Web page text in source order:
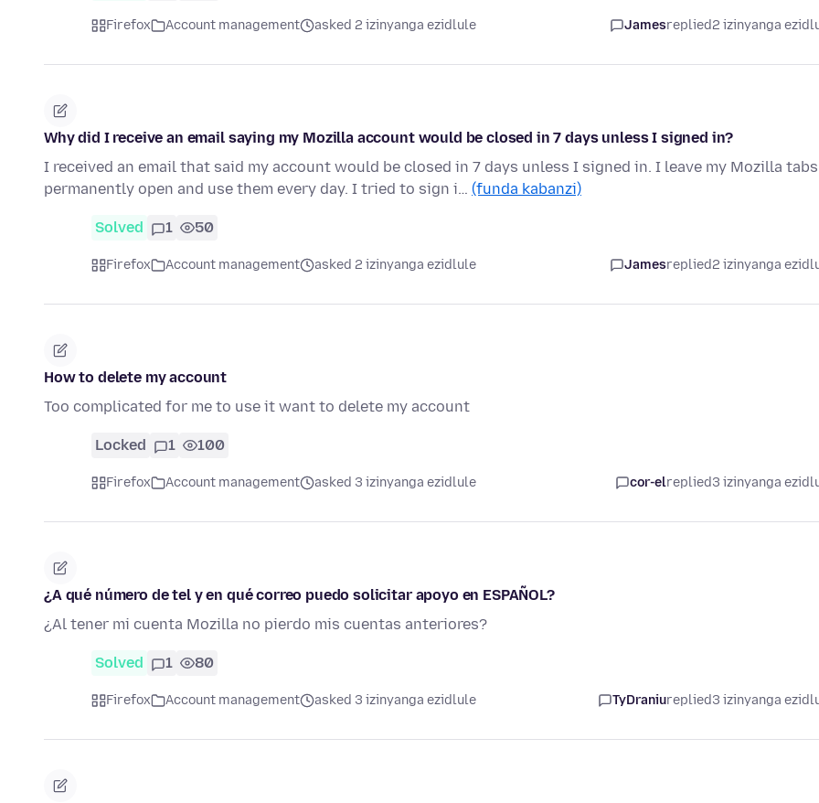
Firefox Account management asked 2 izinyanga ezidlule Jamesreplied2 izinyanga
Why did I receive an email saying my Mozilla account would be closed in 7 days unless I signed in?
I received an email that said my account would be closed in 7 days unless I signed in. I leave my Mozilla tabs
permanently open and use them every day. I tried to sign i… (funda kabanzi)
Solved 1 50
Firefox Account management asked 2 izinyanga ezidlule Jamesreplied2 izinyanga
How to delete my account
Too complicated for me to use it want to delete my account
Locked 1 100
Firefox Account management asked 3 izinyanga ezidlule cor-elreplied3 izinyanga
¿A qué número de tel y en qué correo puedo solicitar apoyo en ESPAÑOL?
¿Al tener mi cuenta Mozilla no pierdo mis cuentas anteriores?
Solved 1 80
Firefox Account management asked 3 izinyanga ezidlule TyDraniureplied3 izinyanga